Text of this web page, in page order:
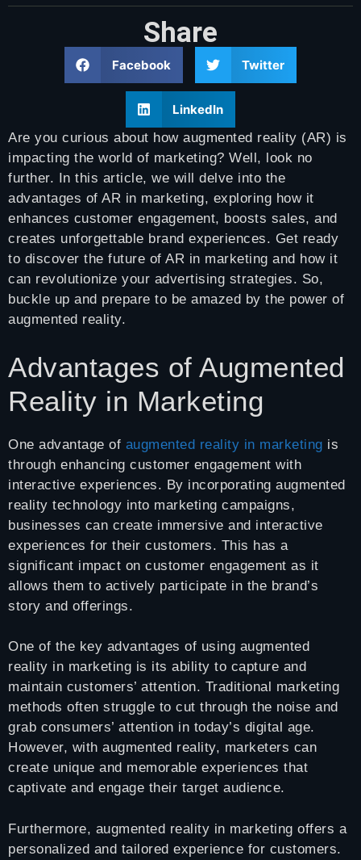
Share
Facebook Twitter
LinkedIn
Are you curious about how augmented reality (AR) is
impacting the world of marketing? Well, look no
further. In this article, we will delve into the
advantages of AR in marketing, exploring how it
enhances customer engagement, boosts sales, and
creates unforgettable brand experiences. Get ready
to discover the future of AR in marketing and how it
can revolutionize your advertising strategies. So,
buckle up and prepare to be amazed by the power of
augmented reality.
Advantages of Augmented
Reality in Marketing
One advantage of augmented reality in marketing is
through enhancing customer engagement with
interactive experiences. By incorporating augmented
reality technology into marketing campaigns,
businesses can create immersive and interactive
experiences for their customers. This has a
significant impact on customer engagement as it
allows them to actively participate in the brand’s
story and offerings.
One of the key advantages of using augmented
reality in marketing is its ability to capture and
maintain customers’ attention. Traditional marketing
methods often struggle to cut through the noise and
grab consumers’ attention in today’s digital age.
However, with augmented reality, marketers can
create unique and memorable experiences that
captivate and engage their target audience.
Furthermore, augmented reality in marketing offers a
personalized and tailored experience for customers.